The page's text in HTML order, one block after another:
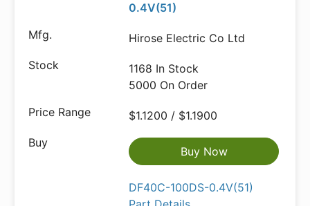
0.4V(51)
Hirose Electric Co Ltd
1168 In Stock
5000 On Order
$1.1200 / $1.1900
Buy Now
DF40C-100DS-0.4V(51)